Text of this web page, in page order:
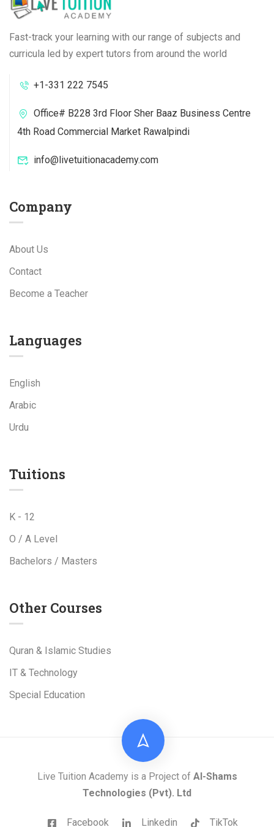
Fast-track your learning with our range of subjects and
curricula led by expert tutors from around the world
+1-331 222 7545
Office# B228 3rd Floor Sher Baaz Business Centre
4th Road Commercial Market Rawalpindi
info@livetuitionacademy.com
Company
About Us
Contact
Become a Teacher
Languages
English
Arabic
Urdu
Tuitions
K - 12
O / A Level
Bachelors / Masters
Other Courses
Quran & Islamic Studies
IT & Technology
Special Education
Live Tuition Academy is a Project of Al-Shams
Technologies (Pvt). Ltd
Facebook Linkedin TikTok